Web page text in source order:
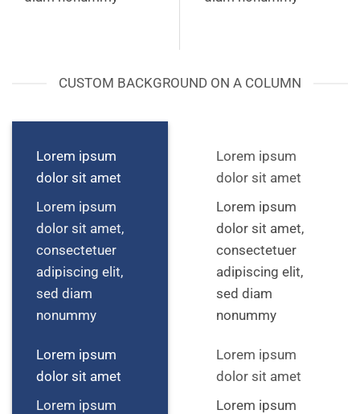
CUSTOM BACKGROUND ON A COLUMN
Lorem ipsum
dolor sit amet
Lorem ipsum
dolor sit amet,
consectetuer
adipiscing elit,
sed diam
nonummy
Lorem ipsum
dolor sit amet
Lorem ipsum
Lorem ipsum
dolor sit amet
Lorem ipsum
dolor sit amet,
consectetuer
adipiscing elit,
sed diam
nonummy
Lorem ipsum
dolor sit amet
Lorem ipsum